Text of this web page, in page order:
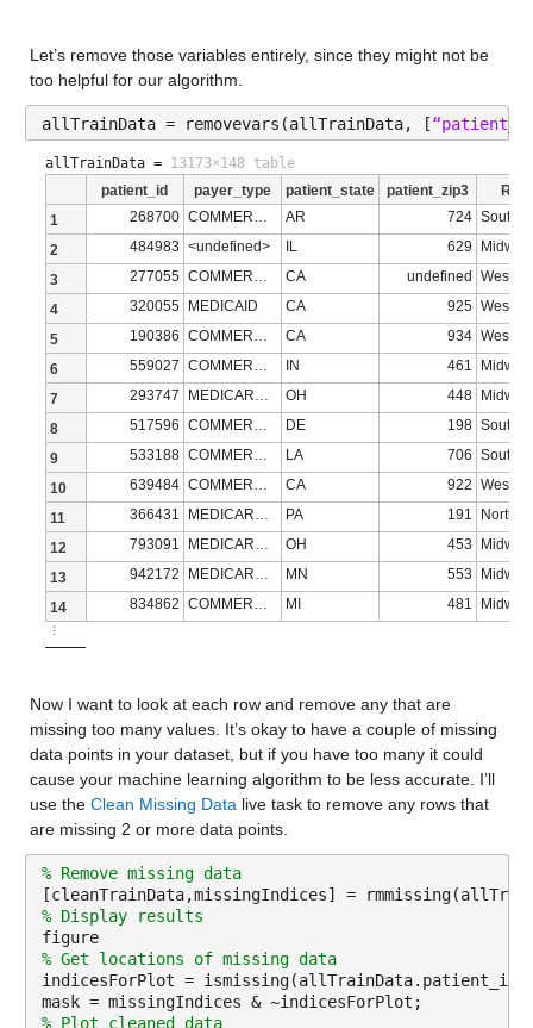
Values:
Min 15
Median 28.58
NumMissing 9071
breast_cancer_diagnosis_code: 13173×1 cell array of
Properties:
Description: breast_cancer_diagnosis_code
breast_cancer_diagnosis_desc : 13173×1 cell array of
Properties:
Description: breast_cancer_diagnosis_desc
metastatic_cancer_diagnosis_code: 13173×1 cell array of
Properties:
Description: metastatic_cancer_diagnosis_code
Properties:
Description: metastatic_first_novel_treatment
Values:
Min NaN
Median NaN
Max NaN
NumMissing 13173
Let’s remove those variables entirely, since they might not be
too helpful for our algorithm.
allTrainData = removevars(allTrainData, [
allTrainData = 13173×148 table
patient_id
payer_type patient_state patient_zip3
1
268700 COMMERCIAL AR 724 South
2
484983 <undefined> IL 629
Midwest
3
277055 COMMERCIAL CA undefined
West
4
320055 MEDICAID CA 925 West
5
190386 COMMERCIAL CA 934 West
6
559027 COMMERCIAL IN 461
Midwest
7
293747 MEDICARE ADVANTAGE OH 448
Midwest
8
517596 COMMERCIAL DE 198 South
9
533188 COMMERCIAL LA 706 South
10
639484 COMMERCIAL CA 922 West
11
366431 MEDICARE ADVANTAGE PA 191
12
793091 MEDICARE ADVANTAGE OH 453
Midwest
13
942172 MEDICARE ADVANTAGE MN 553
Midwest
14
834862 COMMERCIAL MI 481 Midwest
⋮
Now I want to look at each row and remove any that are
missing too many values. It’s okay to have a couple of missing
data points in your dataset, but if you have too many it could
cause your machine learning algorithm to be less accurate. I’ll
use the Clean Missing Data live task to remove any rows that
are missing 2 or more data points.
% Remove missing data
[cleanTrainData,missingIndices] =
% Display results
figure
% Get locations of missing data
indicesForPlot =
mask = missingIndices & ~indicesForPlot;
% Plot cleaned data